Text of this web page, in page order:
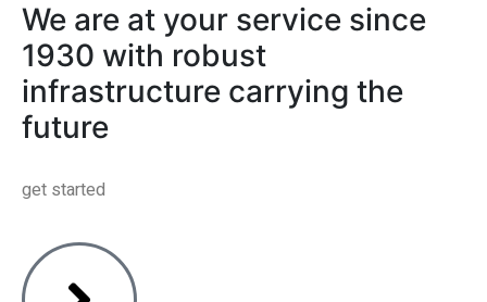
We are at your service since
1930 with robust
infrastructure carrying the
future
get started